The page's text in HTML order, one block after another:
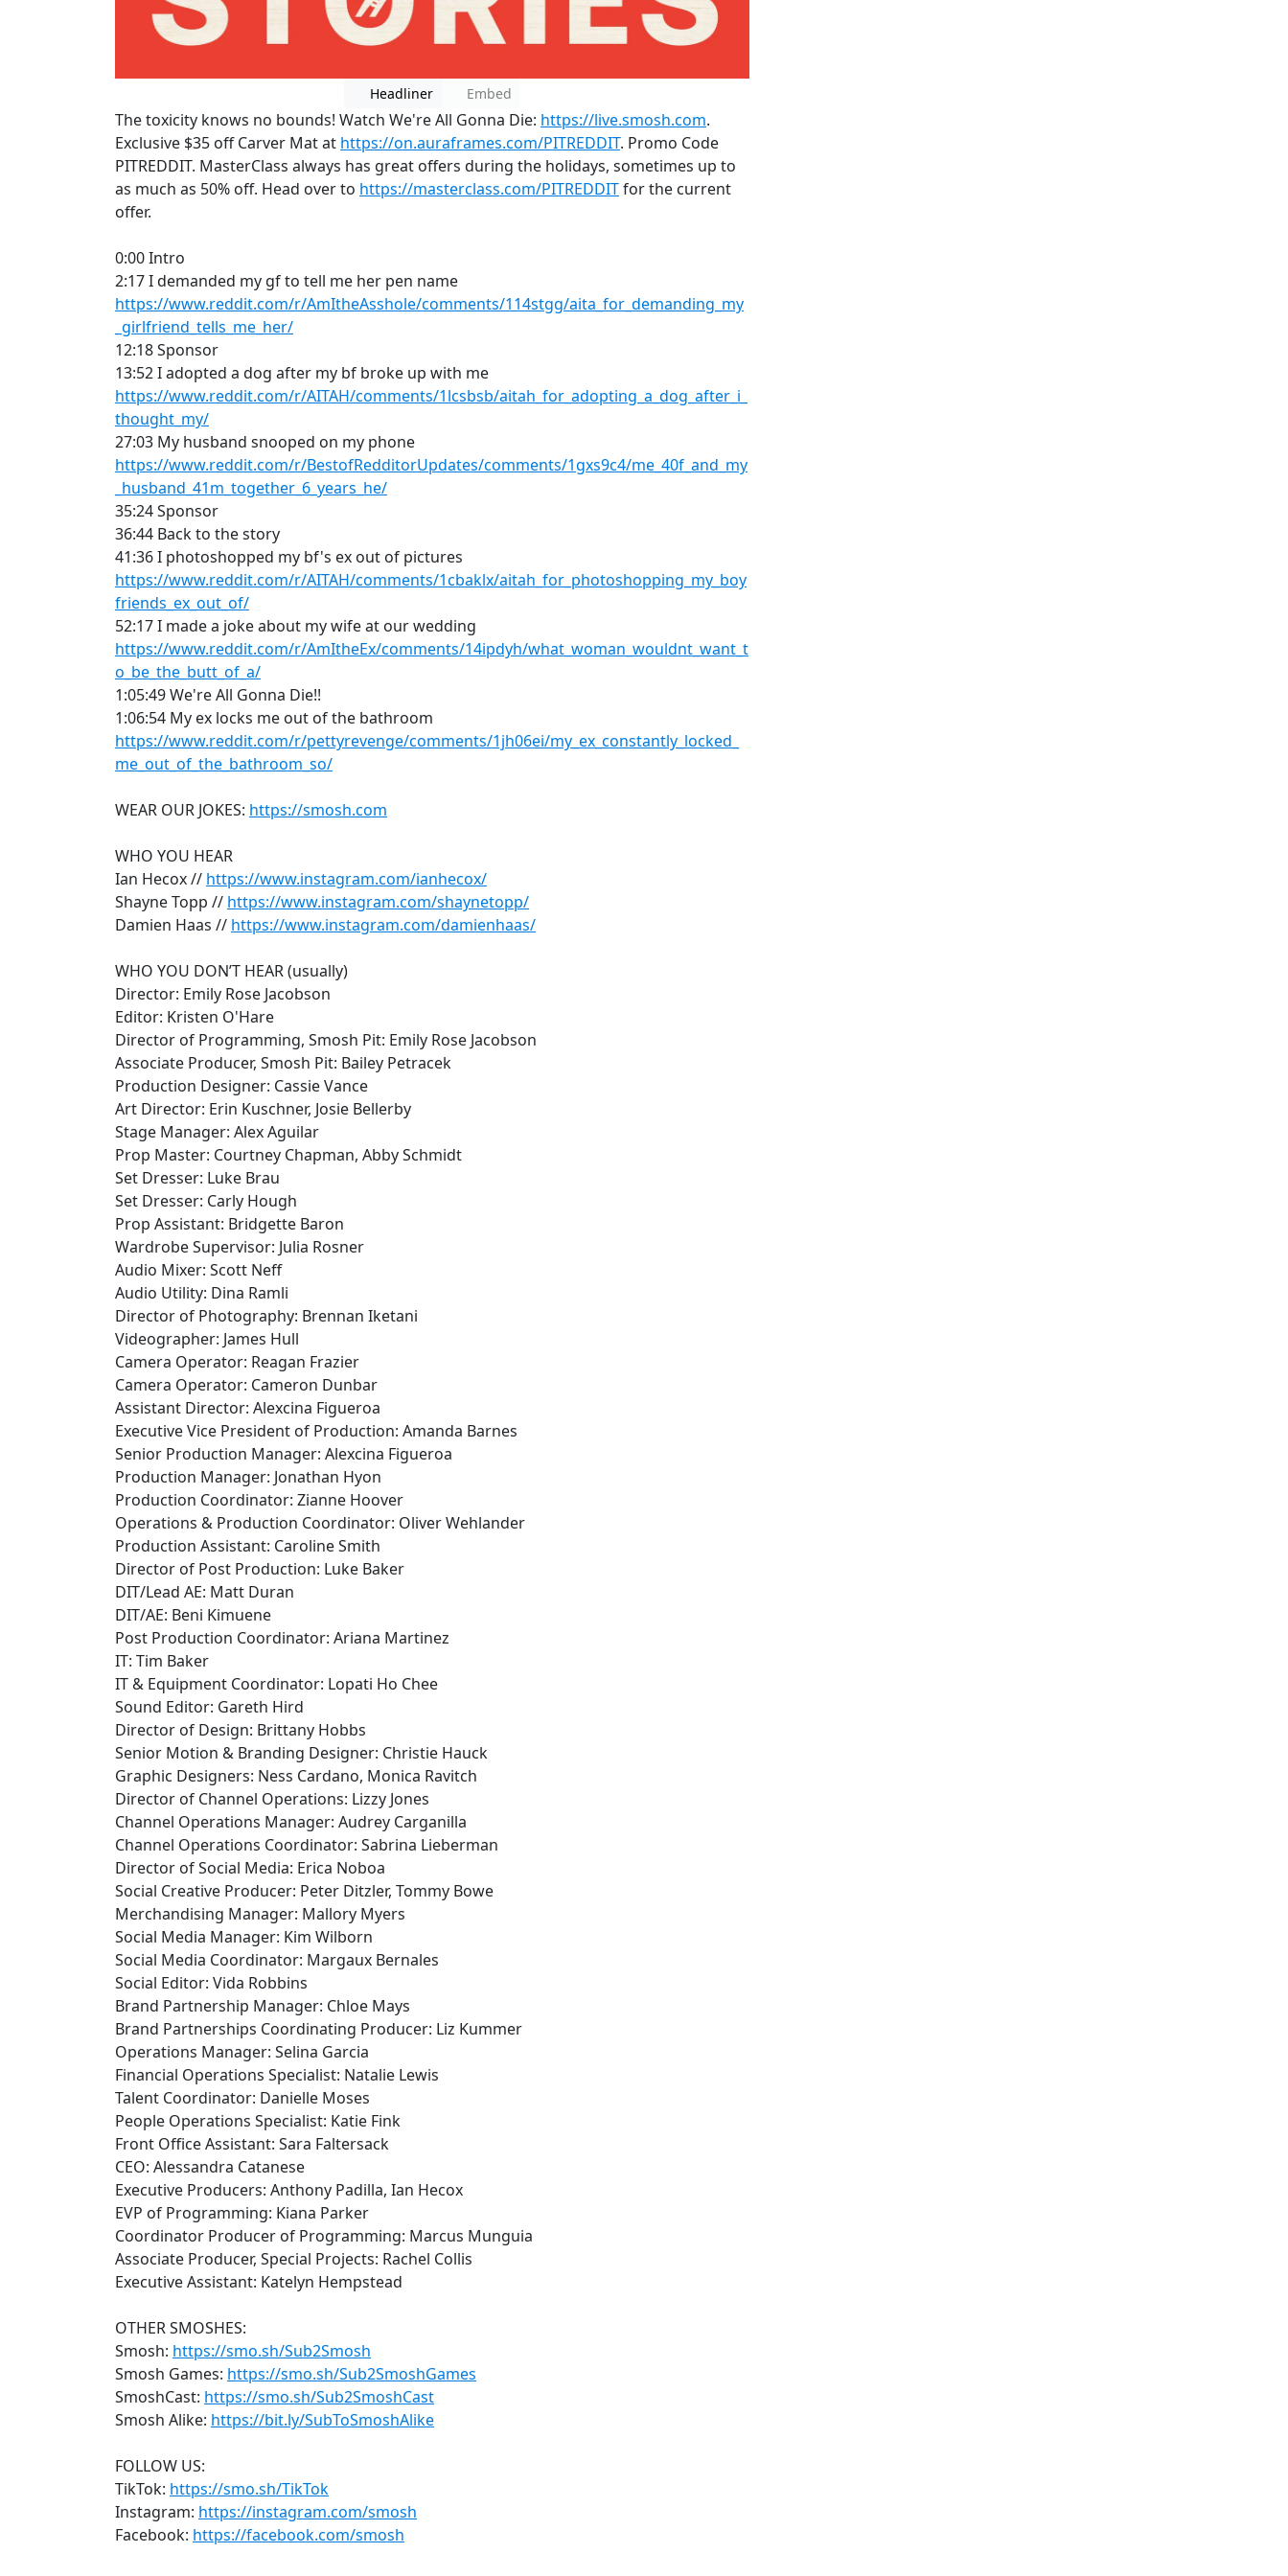
Headliner Embed
The toxicity knows no bounds! Watch We're All Gonna Die: https://live.smosh.com.
Exclusive $35 off Carver Mat at https://on.auraframes.com/PITREDDIT. Promo Code
PITREDDIT. MasterClass always has great offers during the holidays, sometimes up to
as much as 50% off. Head over to https://masterclass.com/PITREDDITfor the current
offer.
0:00 Intro
2:17 I demanded my gf to tell me her pen name
https://www.reddit.com/r/AmItheAsshole/comments/114stgg/aita_for_demanding_my
_girlfriend_tells_me_her/
12:18 Sponsor
13:52 I adopted a dog after my bf broke up with me
https://www.reddit.com/r/AITAH/comments/1lcsbsb/aitah_for_adopting_a_dog_after_i_
thought_my/
27:03 My husband snooped on my phone
https://www.reddit.com/r/BestofRedditorUpdates/comments/1gxs9c4/me_40f_and_my
_husband_41m_together_6_years_he/
35:24 Sponsor
36:44 Back to the story
41:36 I photoshopped my bf's ex out of pictures
https://www.reddit.com/r/AITAH/comments/1cbaklx/aitah_for_photoshopping_my_boy
friends_ex_out_of/
52:17 I made a joke about my wife at our wedding
https://www.reddit.com/r/AmItheEx/comments/14ipdyh/what_woman_wouldnt_want_t
o_be_the_butt_of_a/
1:05:49 We're All Gonna Die!!
1:06:54 My ex locks me out of the bathroom
https://www.reddit.com/r/pettyrevenge/comments/1jh06ei/my_ex_constantly_locked_
me_out_of_the_bathroom_so/
WEAR OUR JOKES: https://smosh.com
WHO YOU HEAR
Ian Hecox // https://www.instagram.com/ianhecox/
Shayne Topp // https://www.instagram.com/shaynetopp/
Damien Haas // https://www.instagram.com/damienhaas/
WHO YOU DON’T HEAR (usually)
Director: Emily Rose Jacobson
Editor: Kristen O'Hare
Director of Programming, Smosh Pit: Emily Rose Jacobson
Associate Producer, Smosh Pit: Bailey Petracek
Production Designer: Cassie Vance
Art Director: Erin Kuschner, Josie Bellerby
Stage Manager: Alex Aguilar
Prop Master: Courtney Chapman, Abby Schmidt
Set Dresser: Luke Brau
Set Dresser: Carly Hough
Prop Assistant: Bridgette Baron
Wardrobe Supervisor: Julia Rosner
Audio Mixer: Scott Neff
Audio Utility: Dina Ramli
Director of Photography: Brennan Iketani
Videographer: James Hull
Camera Operator: Reagan Frazier
Camera Operator: Cameron Dunbar
Assistant Director: Alexcina Figueroa
Executive Vice President of Production: Amanda Barnes
Senior Production Manager: Alexcina Figueroa
Production Manager: Jonathan Hyon
Production Coordinator: Zianne Hoover
Operations & Production Coordinator: Oliver Wehlander
Production Assistant: Caroline Smith
Director of Post Production: Luke Baker
DIT/Lead AE: Matt Duran
DIT/AE: Beni Kimuene
Post Production Coordinator: Ariana Martinez
IT: Tim Baker
IT & Equipment Coordinator: Lopati Ho Chee
Sound Editor: Gareth Hird
Director of Design: Brittany Hobbs
Senior Motion & Branding Designer: Christie Hauck
Graphic Designers: Ness Cardano, Monica Ravitch
Director of Channel Operations: Lizzy Jones
Channel Operations Manager: Audrey Carganilla
Channel Operations Coordinator: Sabrina Lieberman
Director of Social Media: Erica Noboa
Social Creative Producer: Peter Ditzler, Tommy Bowe
Merchandising Manager: Mallory Myers
Social Media Manager: Kim Wilborn
Social Media Coordinator: Margaux Bernales
Social Editor: Vida Robbins
Brand Partnership Manager: Chloe Mays
Brand Partnerships Coordinating Producer: Liz Kummer
Operations Manager: Selina Garcia
Financial Operations Specialist: Natalie Lewis
Talent Coordinator: Danielle Moses
People Operations Specialist: Katie Fink
Front Office Assistant: Sara Faltersack
CEO: Alessandra Catanese
Executive Producers: Anthony Padilla, Ian Hecox
EVP of Programming: Kiana Parker
Coordinator Producer of Programming: Marcus Munguia
Associate Producer, Special Projects: Rachel Collis
Executive Assistant: Katelyn Hempstead
OTHER SMOSHES:
Smosh: https://smo.sh/Sub2Smosh
Smosh Games: https://smo.sh/Sub2SmoshGames
SmoshCast: https://smo.sh/Sub2SmoshCast
Smosh Alike: https://bit.ly/SubToSmoshAlike
FOLLOW US:
TikTok: https://smo.sh/TikTok
Instagram: https://instagram.com/smosh
Facebook: https://facebook.com/smosh